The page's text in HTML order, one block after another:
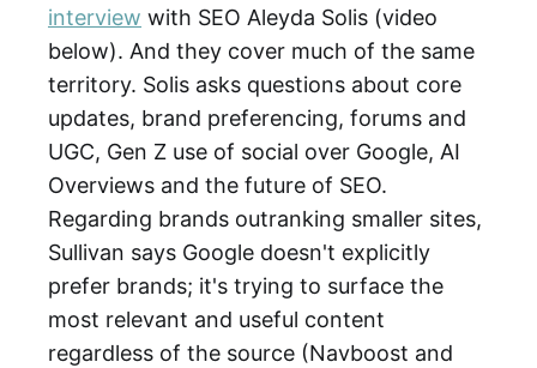
interview with SEO Aleyda Solis (video
below). And they cover much of the same
territory. Solis asks questions about core
updates, brand preferencing, forums and
UGC, Gen Z use of social over Google, AI
Overviews and the future of SEO.
Regarding brands outranking smaller sites,
Sullivan says Google doesn't explicitly
prefer brands; it's trying to surface the
most relevant and useful content
regardless of the source (Navboost and